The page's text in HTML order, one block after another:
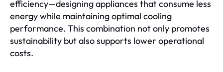
efficiency—designing appliances that consume less
energy while maintaining optimal cooling
performance. This combination not only promotes
sustainability but also supports lower operational
costs.